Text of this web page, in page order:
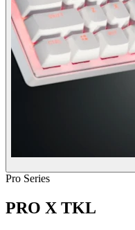
Pro Series
PRO X TKL